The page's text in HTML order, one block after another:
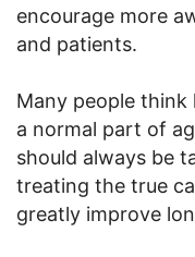
encourage more
and patients.
Many people think
a normal part of
should always be
treating the true
greatly improve